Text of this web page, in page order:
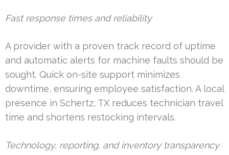
Fast response times and reliability
A provider with a proven track record of uptime
and automatic alerts for machine faults should be
sought. Quick on-site support minimizes
downtime, ensuring employee satisfaction. A local
presence in Schertz, TX reduces technician travel
time and shortens restocking intervals.
Technology, reporting, and inventory transparency